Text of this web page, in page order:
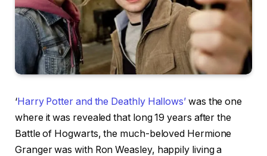
‘Harry Potter and the Deathly Hallows’was the one
where it was revealed that long 19 years after the
Battle of Hogwarts, the much-beloved Hermione
Granger was with Ron Weasley, happily living a